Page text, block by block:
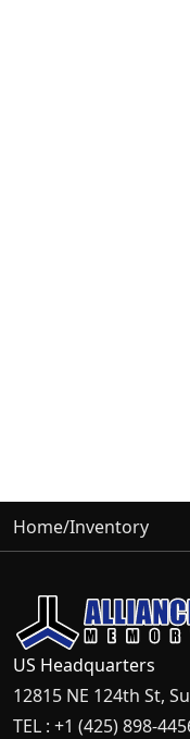
Home/Inventory
US Headquarters
12815 NE 124th St,
TEL : +1 (425) 898-